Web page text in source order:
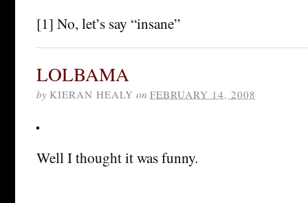
[1] No, let’s say “insane”
LOLBAMA
by KIERAN HEALY on FEBRUARY 14, 2008
Well I thought it was funny.